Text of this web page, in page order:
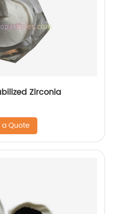
Zirconia
Quote